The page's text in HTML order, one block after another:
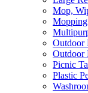
Mop,
Outdoor
Outdoor
Picnic
Plastic